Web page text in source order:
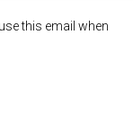
this email when